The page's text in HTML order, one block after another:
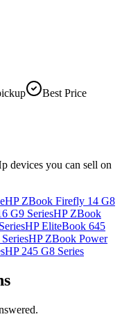
Best Price
devices you can sell on
HP ZBook Firefly 14 G8
G9 SeriesHP ZBook
HP EliteBook 645
HP ZBook Power
HP 245 G8 Series